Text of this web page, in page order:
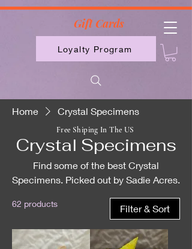
Loyalty Program
Gift Cards
Home Crystal Specimens
Crystal Specimens
Find some of the best Crystal
Specimens. Picked out by Sadie Acres.
62 products Filter & Sort
Free Shiping In The US